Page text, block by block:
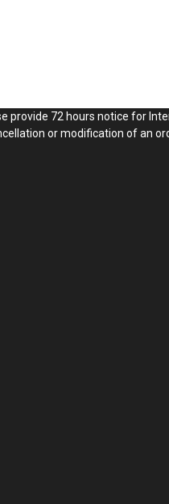
provide 72 hours notice for
or modification of an